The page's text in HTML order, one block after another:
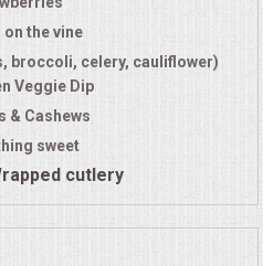
on the vine
broccoli, celery, cauliflower)
Veggie Dip
& Cashews
sweet
cutlery